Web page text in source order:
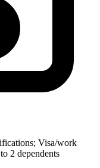
Visa/work
2 dependents